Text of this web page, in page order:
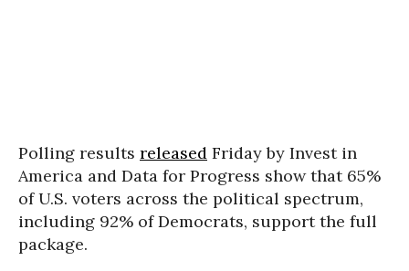
Polling results released Friday by Invest in
America and Data for Progress show that 65%
of U.S. voters across the political spectrum,
including 92% of Democrats, support the full
package.